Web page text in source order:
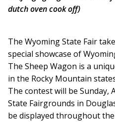
dutch oven cook off)
The Wyoming State Fair
special showcase of
The Sheep Wagon is a
in the Rocky Mountain
The contest will be Sunday,
State Fairgrounds in
be displayed throughout